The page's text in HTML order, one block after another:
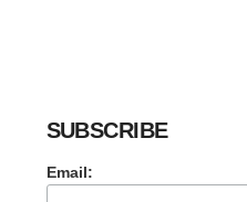
SUBSCRIBE
Email: